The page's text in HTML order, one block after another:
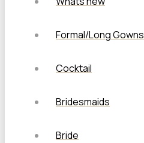
Formal/Long Gowns
Cocktail
Bridesmaids
Bride